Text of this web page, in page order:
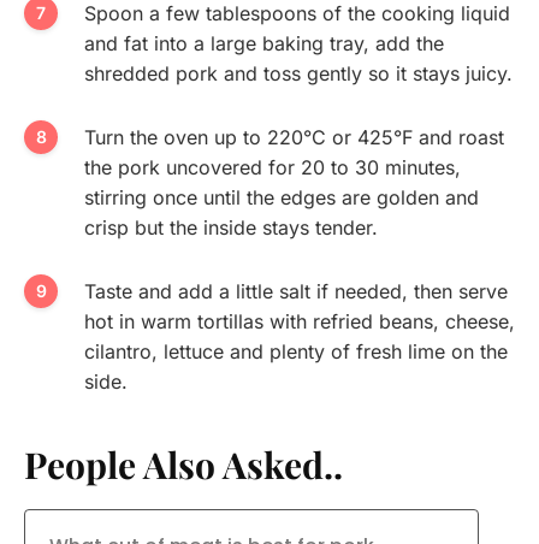
Spoon a few tablespoons of the cooking liquid
and fat into a large baking tray, add the
shredded pork and toss gently so it stays juicy.
Turn the oven up to 220°C or 425°F and roast
the pork uncovered for 20 to 30 minutes,
stirring once until the edges are golden and
crisp but the inside stays tender.
Taste and add a little salt if needed, then serve
hot in warm tortillas with refried beans, cheese,
cilantro, lettuce and plenty of fresh lime on the
side.
People Also Asked..